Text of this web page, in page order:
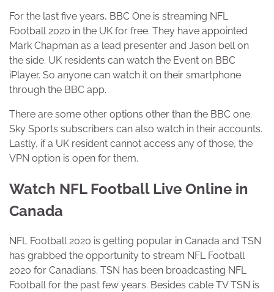
For the last five years, BBC One is streaming NFL
Football 2020 in the UK for free. They have appointed
Mark Chapman as a lead presenter and Jason bell on
the side. UK residents can watch the Event on BBC
iPlayer. So anyone can watch it on their smartphone
through the BBC app.
There are some other options other than the BBC one.
Sky Sports subscribers can also watch in their accounts.
Lastly, if a UK resident cannot access any of those, the
VPN option is open for them.
Watch NFL Football Live Online in
Canada
NFL Football 2020 is getting popular in Canada and TSN
has grabbed the opportunity to stream NFL Football
2020 for Canadians. TSN has been broadcasting NFL
Football for the past few years. Besides cable TV TSN is